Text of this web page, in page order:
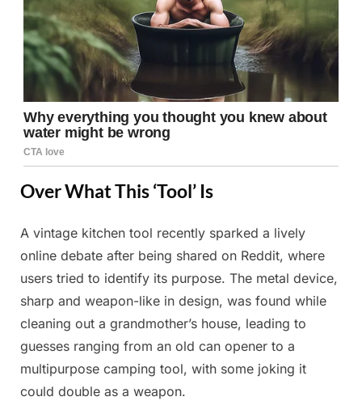
Over What This ‘Tool’ Is
Posted
on
July
10,
2025
By
Admin
A vintage kitchen tool recently sparked a lively
online debate after being shared on Reddit, where
users tried to identify its purpose. The metal device,
sharp and weapon-like in design, was found while
cleaning out a grandmother’s house, leading to
guesses ranging from an old can opener to a
multipurpose camping tool, with some joking it
could double as a weapon.